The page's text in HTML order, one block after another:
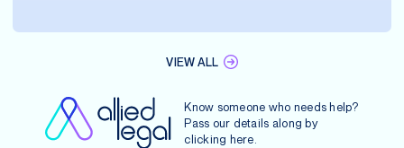
VIEW ALL
Know someone who needs help?
Pass our details along by
clicking here.